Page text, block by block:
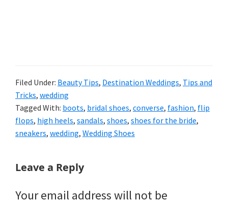
Filed Under: Beauty Tips, Destination Weddings, Tips and
Tricks, wedding
Tagged With: boots, bridal shoes, converse, fashion, flip
flops, high heels, sandals, shoes, shoes for the bride,
sneakers, wedding, Wedding Shoes
Reader
Leave a Reply
Your email address will not be